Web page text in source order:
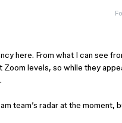
here. From what I can see
levels, so while they
team’s radar at the moment,